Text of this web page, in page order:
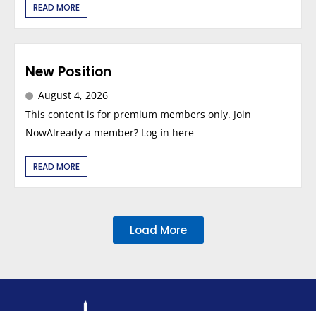
READ MORE
New Position
August 4, 2026
This content is for premium members only. Join
NowAlready a member? Log in here
READ MORE
Load More